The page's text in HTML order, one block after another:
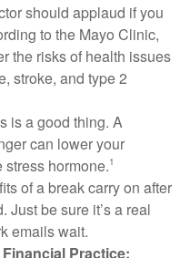
should applaud if you
to the Mayo Clinic,
the risks of health issues
stroke, and type 2
is a good thing. A
can lower your
hormone.1
of a break carry on after
Just be sure it’s a real
emails wait.
Practice: